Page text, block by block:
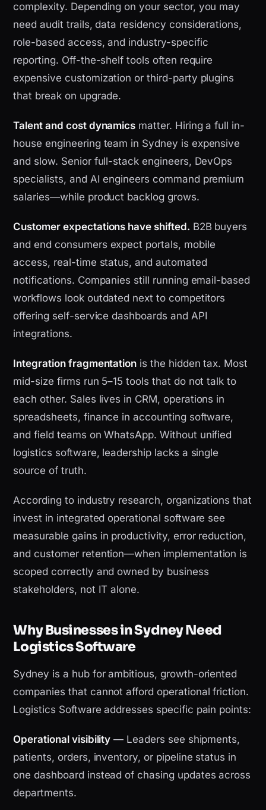
complexity. Depending on your sector, you may
need audit trails, data residency considerations,
role-based access, and industry-specific
reporting. Off-the-shelf tools often require
expensive customization or third-party plugins
that break on upgrade.
Talent and cost dynamics matter. Hiring a full in-
house engineering team in Sydney is expensive
and slow. Senior full-stack engineers, DevOps
specialists, and AI engineers command premium
salaries—while product backlog grows.
Customer expectations have shifted. B2B buyers
and end consumers expect portals, mobile
access, real-time status, and automated
notifications. Companies still running email-based
workflows look outdated next to competitors
offering self-service dashboards and API
integrations.
Integration fragmentation is the hidden tax. Most
mid-size firms run 5–15 tools that do not talk to
each other. Sales lives in CRM, operations in
spreadsheets, finance in accounting software,
and field teams on WhatsApp. Without unified
logistics software, leadership lacks a single
source of truth.
According to industry research, organizations that
invest in integrated operational software see
measurable gains in productivity, error reduction,
and customer retention—when implementation is
scoped correctly and owned by business
stakeholders, not IT alone.
Why Businesses in Sydney Need
Logistics Software
Sydney is a hub for ambitious, growth-oriented
companies that cannot afford operational friction.
Logistics Software addresses specific pain points:
Operational visibility — Leaders see shipments,
patients, orders, inventory, or pipeline status in
one dashboard instead of chasing updates across
departments.